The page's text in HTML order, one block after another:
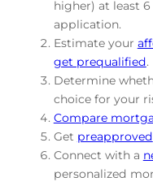
higher) at least
application.
Estimate your
get prequalified.
Determine
choice for your
Compare
Get preapproved
Connect with a
personalized